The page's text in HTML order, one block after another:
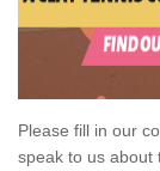
Please fill in our
speak to us about